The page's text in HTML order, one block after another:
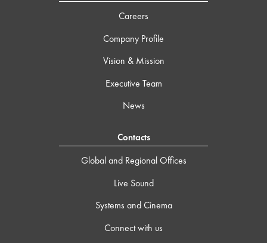
Careers
Company Profile
Vision & Mission
Executive Team
News
Contacts
Global and Regional Offices
Live Sound
Systems and Cinema
Connect with us